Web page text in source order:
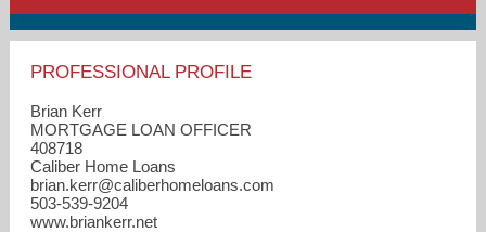
PROFESSIONAL PROFILE
Brian Kerr
MORTGAGE LOAN OFFICER
408718
Caliber Home Loans
brian.kerr​@caliberhomeloans.com
503-539-9204
www.briankerr.net